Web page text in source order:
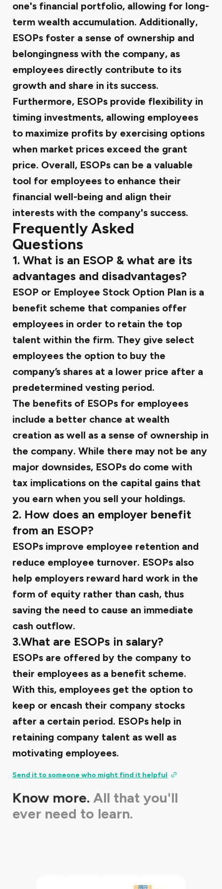
one's financial portfolio, allowing for long-
term wealth accumulation. Additionally,
ESOPs foster a sense of ownership and
belongingness with the company, as
employees directly contribute to its
growth and share in its success.
Furthermore, ESOPs provide flexibility in
timing investments, allowing employees
to maximize profits by exercising options
when market prices exceed the grant
price. Overall, ESOPs can be a valuable
tool for employees to enhance their
financial well-being and align their
interests with the company's success.
Frequently Asked
Questions
1. What is an ESOP & what are its
advantages and disadvantages?
ESOP or Employee Stock Option Plan is a
benefit scheme that companies offer
employees in order to retain the top
talent within the firm. They give select
employees the option to buy the
company’s shares at a lower price after a
predetermined vesting period.
The benefits of ESOPs for employees
include a better chance at wealth
creation as well as a sense of ownership in
the company. While there may not be any
major downsides, ESOPs do come with
tax implications on the capital gains that
you earn when you sell your holdings.
2. How does an employer benefit
from an ESOP?
ESOPs improve employee retention and
reduce employee turnover. ESOPs also
help employers reward hard work in the
form of equity rather than cash, thus
saving the need to cause an immediate
cash outflow.
3.What are ESOPs in salary?
ESOPs are offered by the company to
their employees as a benefit scheme.
With this, employees get the option to
keep or encash their company stocks
after a certain period. ESOPs help in
retaining company talent as well as
motivating employees.
Send it to someone who might find it helpful
Know more. All that you'll
ever need to learn.